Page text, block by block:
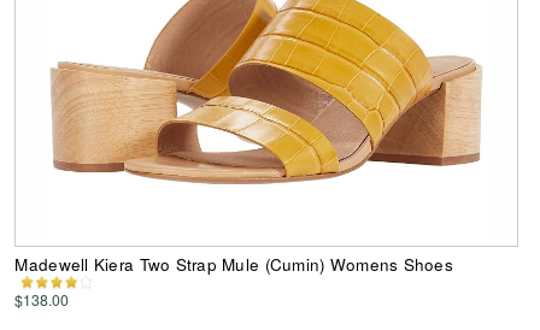
Madewell Kiera Two Strap Mule (Cumin) Womens Shoes
$138.00